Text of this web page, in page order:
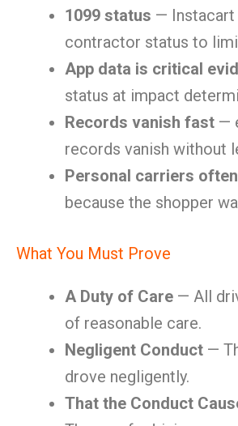
1099 status — Instacart
contractor status to
App data is critical
status at impact
Records vanish fast —
records vanish without
Personal carriers
because the shopper
What You Must Prove
A Duty of Care — All
of reasonable care.
Negligent Conduct —
drove negligently.
That the Conduct